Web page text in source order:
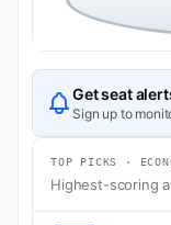
Get seat
Sign up to
TOP PICKS ·
Highest-scoring